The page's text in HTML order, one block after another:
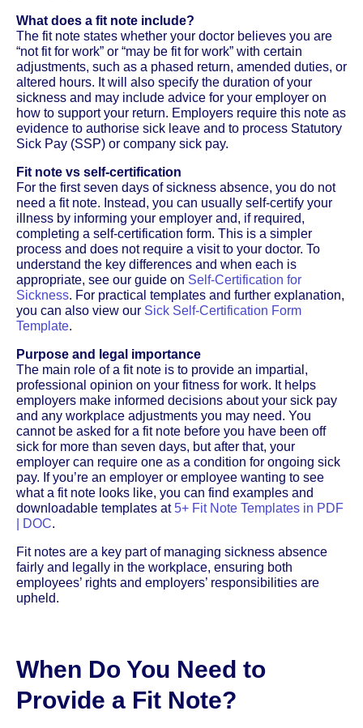
What does a fit note include?
The fit note states whether your doctor believes you are
“not fit for work” or “may be fit for work” with certain
adjustments, such as a phased return, amended duties, or
altered hours. It will also specify the duration of your
sickness and may include advice for your employer on
how to support your return. Employers require this note as
evidence to authorise sick leave and to process Statutory
Sick Pay (SSP) or company sick pay.
Fit note vs self-certification
For the first seven days of sickness absence, you do not
need a fit note. Instead, you can usually self-certify your
illness by informing your employer and, if required,
completing a self-certification form. This is a simpler
process and does not require a visit to your doctor. To
understand the key differences and when each is
appropriate, see our guide on Self-Certification for
Sickness. For practical templates and further explanation,
you can also view our Sick Self-Certification Form
Template.
Purpose and legal importance
The main role of a fit note is to provide an impartial,
professional opinion on your fitness for work. It helps
employers make informed decisions about your sick pay
and any workplace adjustments you may need. You
cannot be asked for a fit note before you have been off
sick for more than seven days, but after that, your
employer can require one as a condition for ongoing sick
pay. If you’re an employer or employee wanting to see
what a fit note looks like, you can find examples and
downloadable templates at 5+ Fit Note Templates in PDF
| DOC.
Fit notes are a key part of managing sickness absence
fairly and legally in the workplace, ensuring both
employees’ rights and employers’ responsibilities are
upheld.
When Do You Need to
Provide a Fit Note?